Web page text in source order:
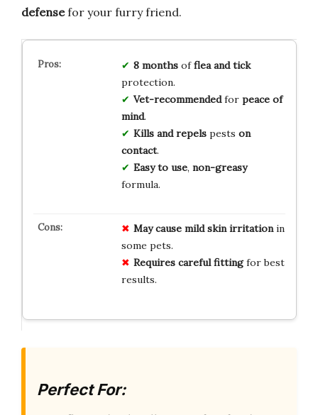
defensefor your furry friend.
8 monthsofflea and tick
protection.
Vet-recommendedfor peace of
mind.
Kills and repelspests on
contact.
Easy to use, non-greasy
formula.
May cause mild skin irritationin
some pets.
Requires careful fittingfor best
results.
Perfect For: